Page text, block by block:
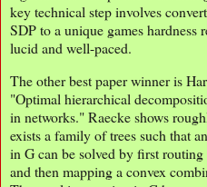
key technical step involves
SDP to a unique games
lucid and well-paced.
The other best paper winner is
"Optimal hierarchical
in networks." Raecke shows
exists a family of trees such that
in G can be solved by first
and then mapping a convex